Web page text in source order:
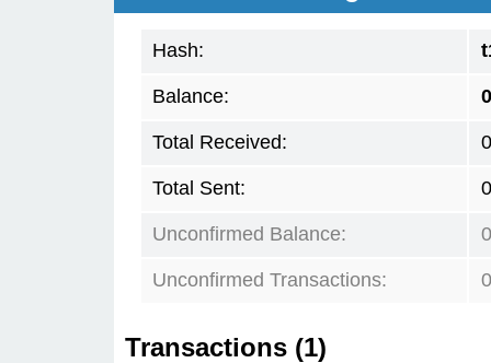
Hash:
Balance:
Total Received:
Total Sent:
Unconfirmed Balance:
Unconfirmed Transactions: 0
Transactions (1)